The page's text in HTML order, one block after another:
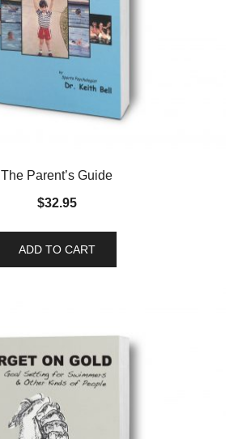
The Parent’s Guide
$32.95
ADD TO CART